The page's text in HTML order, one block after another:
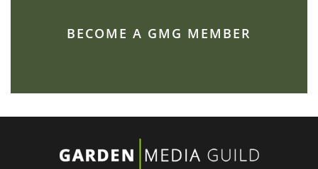
BECOME A GMG MEMBER